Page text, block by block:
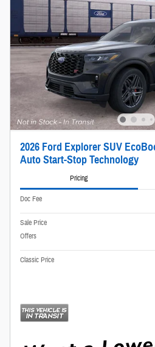
2026 Ford Explorer SUV
Auto Start-Stop Technology
Pricing
Doc Fee
Sale Price
Offers
Classic Price